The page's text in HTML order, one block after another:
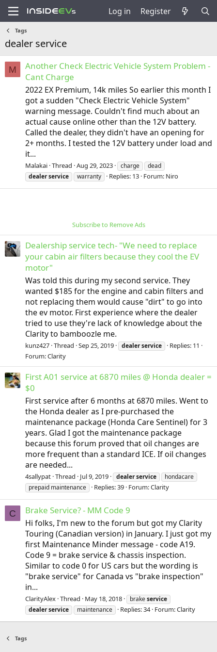
Log in Register
Tags
dealer service
M
Another Check Electric Vehicle System Problem -
Cant Charge
2022 EX Premium, 14k miles So earlier this month I
got a sudden "Check Electric Vehicle System"
warning message. Couldn't find much about an
actual cause online other than the 12V battery.
Called the dealer, they didn't have an opening for
2+ months. I tested the 12V battery under load and
it...
Malakai Thread Aug 29, 2023 charge
dead
dealerservice warranty Replies: 13 Forum: Niro
Subscribe to Remove Ads
Dealership service tech- "We need to replace
your cabin air filters because they cool the EV
motor"
Was told this during my second service. They
wanted $185 for the engine and cabin filters and
not replacing them would cause "dirt" to go into
the ev motor. First experience where the dealer
tried to use they're lack of knowledge about the
Clarity to bamboozle me.
kunz427 Thread Sep 25, 2019 dealerservice
Replies: 11
Forum:Clarity
First A01 service at 6870 miles @ Honda dealer =
$0
First service after 6 months at 6870 miles. Went to
the Honda dealer as I pre-purchased the
maintenance package (Honda Care Sentinel) for 3
years. Glad I got the maintenance package
because this forum proved that oil changes are
more frequent than a standard ICE. If oil changes
are needed...
4sallypat Thread Jul 9, 2019 dealerservice
hondacare
prepaid maintenance
Replies: 39 Forum:Clarity
C Brake Service? - MM Code 9
Hi folks, I'm new to the forum but got my Clarity
Touring (Canadian version) in January. I just got my
first Maintenance Minder message - code A19.
Code 9 = brake service & chassis inspection.
Similar to code 0 for US cars but the wording is
"brake service" for Canada vs "brake inspection"
in...
ClarityAlex Thread May 18, 2018 brakeservice
dealerservice maintenance Replies: 34 Forum:Clarity
Tags